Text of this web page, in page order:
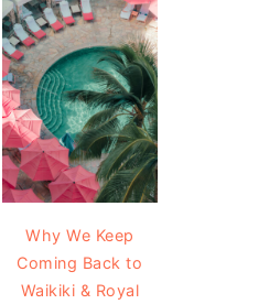
Why We Keep
Coming Back to
Waikiki & Royal